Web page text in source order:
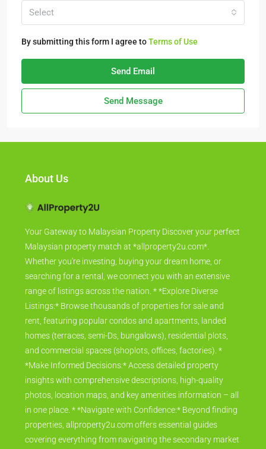
Select
By submitting this form I agree toTerms of Use
Send Email
Send Message
About Us
Your Gateway to Malaysian Property Discover your perfect
Malaysian property match at *allproperty2u.com*.
Whether you're investing, buying your dream home, or
searching for a rental, we connect you with an extensive
range of listings across the nation. * *Explore Diverse
Listings:* Browse thousands of properties for sale and
rent, featuring popular condos and apartments, landed
homes (terraces, semi-Ds, bungalows), residential plots,
and commercial spaces (shoplots, offices, factories). *
*Make Informed Decisions:* Access detailed property
insights with comprehensive descriptions, high-quality
photos, location maps, and key amenities information – all
in one place. * *Navigate with Confidence:* Beyond finding
properties, allproperty2u.com offers essential guides
covering everything from navigating the secondary market